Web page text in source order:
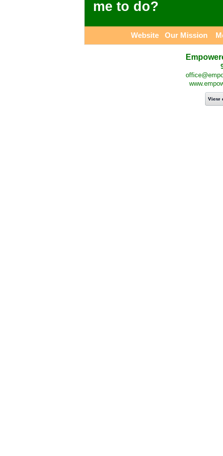
me to do?
Website Our Mission